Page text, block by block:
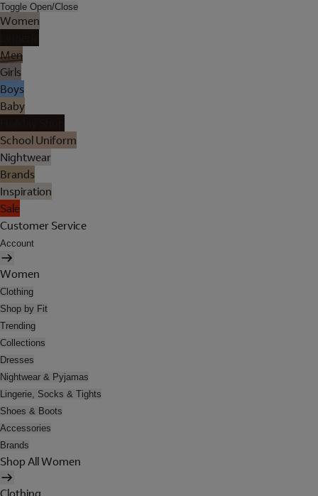
Toggle Open/Close
Women
Men
Girls
Boys
Baby
School Uniform
Nightwear
Brands
Inspiration
Sale
Customer Service
Account
Women
Clothing
Shop by Fit
Trending
Collections
Dresses
Nightwear & Pyjamas
Lingerie, Socks & Tights
Shoes & Boots
Accessories
Brands
Shop All Women
Clothing